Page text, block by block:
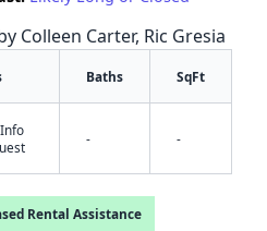
Colleen Carter, Ric Gresia
Baths SqFt
- -
Rental Assistance